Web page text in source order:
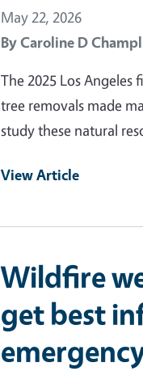
May 22, 2026
ByCaroline D
The 2025 Los
tree removals made
study these natural
View Article
Wildfire
get best